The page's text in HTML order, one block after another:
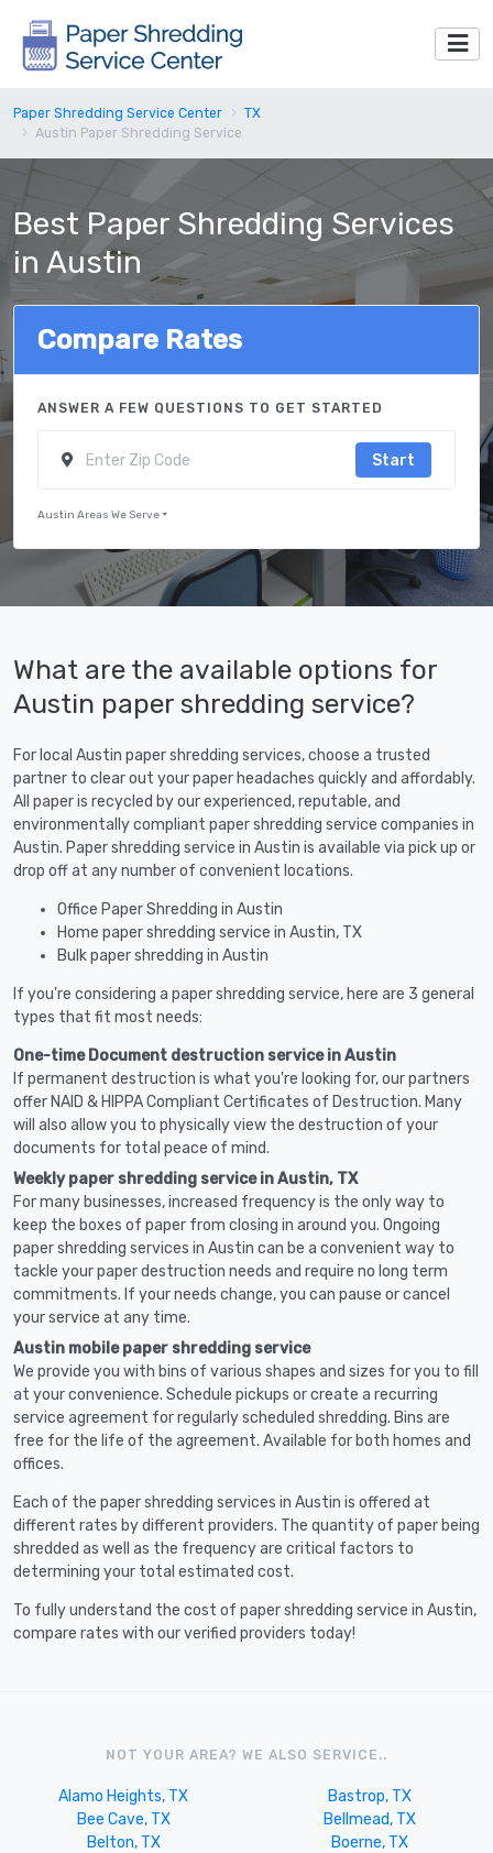
Paper Shredding Service Center
TX
Austin Paper Shredding Service
Best Paper Shredding Services
in Austin
Compare Rates
ANSWER A FEW QUESTIONS TO GET STARTED
Start
Austin Areas We Serve
What are the available options for
Austin paper shredding service?
For local Austin paper shredding services, choose a trusted
partner to clear out your paper headaches quickly and affordably.
All paper is recycled by our experienced, reputable, and
environmentally compliant paper shredding service companies in
Austin. Paper shredding service in Austin is available via pick up or
drop off at any number of convenient locations.
Office Paper Shredding in Austin
Home paper shredding service in Austin, TX
Bulk paper shredding in Austin
If you're considering a paper shredding service, here are 3 general
types that fit most needs:
One-time Document destruction service in Austin
If permanent destruction is what you're looking for, our partners
offer NAID & HIPPA Compliant Certificates of Destruction. Many
will also allow you to physically view the destruction of your
documents for total peace of mind.
Weekly paper shredding service in Austin, TX
For many businesses, increased frequency is the only way to
keep the boxes of paper from closing in around you. Ongoing
paper shredding services in Austin can be a convenient way to
tackle your paper destruction needs and require no long term
commitments. If your needs change, you can pause or cancel
your service at any time.
Austin mobile paper shredding service
We provide you with bins of various shapes and sizes for you to fill
at your convenience. Schedule pickups or create a recurring
service agreement for regularly scheduled shredding. Bins are
free for the life of the agreement. Available for both homes and
offices.
Each of the paper shredding services in Austin is offered at
different rates by different providers. The quantity of paper being
shredded as well as the frequency are critical factors to
determining your total estimated cost.
To fully understand the cost of paper shredding service in Austin,
compare rates with our verified providers today!
NOT YOUR AREA? WE ALSO SERVICE..
Alamo Heights, TX
Bastrop, TX
Bee Cave, TX
Bellmead, TX
Belton, TX
Boerne, TX